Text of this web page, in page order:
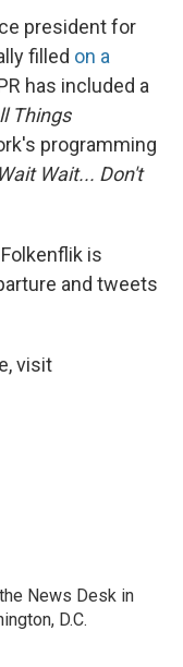
president for
filled on a
has included a
Things
programming
Wait Wait... Don't
is
and tweets
visit
News Desk in
D.C.